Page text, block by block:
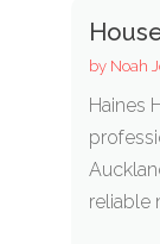
by Noah
Haines
reliable